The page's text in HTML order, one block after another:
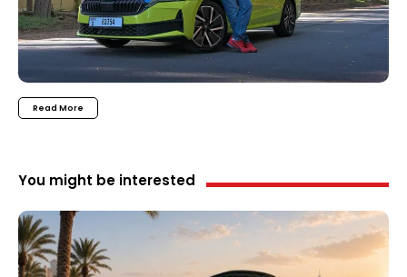
Read More
You might be interested